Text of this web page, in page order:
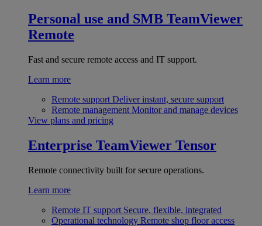
Personal use and SMB TeamViewer
Remote
Fast and secure remote access and IT support.
Learn more
Remote support Deliver instant, secure support
Remote management Monitor and manage devices
View plans and pricing
Enterprise TeamViewer Tensor
Remote connectivity built for secure operations.
Learn more
Remote IT support Secure, flexible, integrated
Operational technology Remote shop floor access